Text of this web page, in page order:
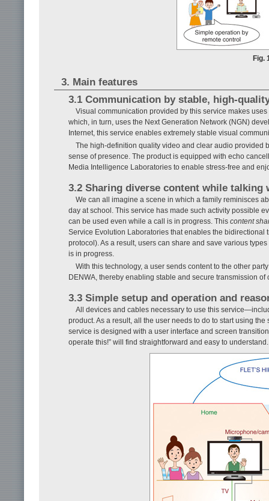
Fig.
3. Main features
3.1 Communication by stable, high-
Visual communication provided by this service makes
which, in turn, uses the Next Generation Network (NGN)
Internet, this service enables extremely stable visual
The high-definition quality video and clear audio provided
sense of presence. The product is equipped with echo
Media Intelligence Laboratories to enable stress-free and
3.2 Sharing diverse content while talking
We can all imagine a scene in which a family reminisces
day at school. This service has made such activity possible
can be used even while a call is in progress. This content
Service Evolution Laboratories that enables the
protocol). As a result, users can share and save various
is in progress.
With this technology, a user sends content to the other
DENWA, thereby enabling stable and secure transmission
3.3 Simple setup and operation and
All devices and cables necessary to use this
product. As a result, all the user needs to do to start using
service is designed with a user interface and screen
operate this!” will find straightforward and easy to understand.